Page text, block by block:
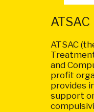
ATSAC
ATSAC
and
profit
provides
support